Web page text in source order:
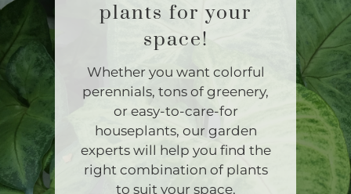
plants for your
space!
Whether you want colorful
perennials, tons of greenery,
or easy-to-care-for
houseplants, our garden
experts will help you find the
right combination of plants
to suit your space.